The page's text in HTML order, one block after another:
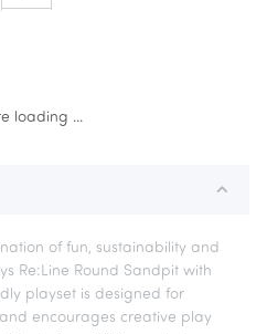
loading ...
of fun, sustainability and
Re:Line Round Sandpit with
playset is designed for
encourages creative play